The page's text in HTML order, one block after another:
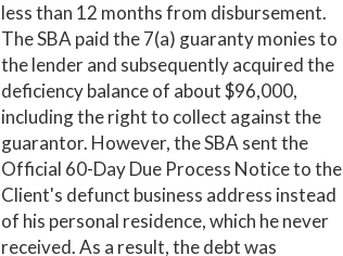
less than 12 months from disbursement.
The SBA paid the 7(a) guaranty monies to
the lender and subsequently acquired the
deficiency balance of about $96,000,
including the right to collect against the
guarantor. However, the SBA sent the
Official 60-Day Due Process Notice to the
Client's defunct business address instead
of his personal residence, which he never
received. As a result, the debt was